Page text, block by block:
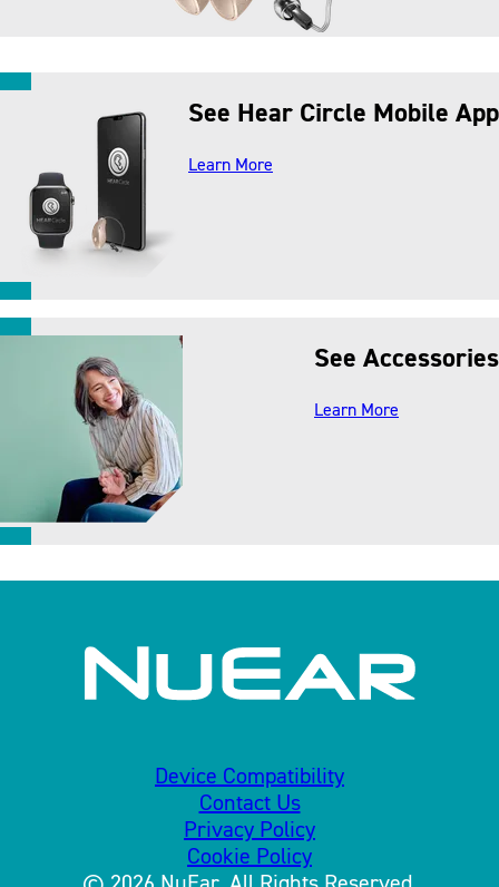
See Hear Circle Mobile App
Learn More
See Accessories
Learn More
Device Compatibility
Contact Us
Privacy Policy
Cookie Policy